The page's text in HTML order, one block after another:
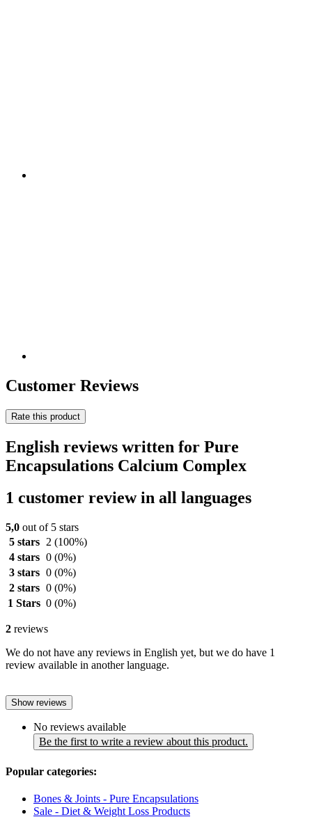
Customer Reviews
Rate this product
English reviews written for Pure
Encapsulations Calcium Complex
1 customer review in all languages
5,0 out of 5 stars
5 stars
2 (100%)
4 stars 0 (0%)
3 stars 0 (0%)
2 stars 0 (0%)
1 Stars 0 (0%)
2 reviews
We do not have any reviews in English yet, but we do have 1
review available in another language.
Show reviews
No reviews available
Be the first to write a review about this product.
Popular categories:
Bones & Joints - Pure Encapsulations
Sale - Diet & Weight Loss Products